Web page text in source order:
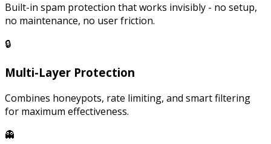
Built-in spam protection that works invisibly - no setup,
no maintenance, no user friction.
🔒
Multi-Layer Protection
Combines honeypots, rate limiting, and smart filtering
for maximum effectiveness.
👻